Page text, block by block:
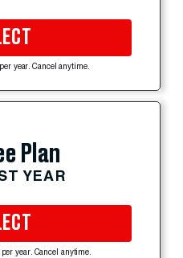
year. Cancel anytime.
Plan
YEAR
year. Cancel anytime.